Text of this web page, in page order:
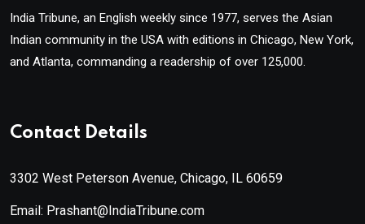
India Tribune, an English weekly since 1977, serves the Asian
Indian community in the USA with editions in Chicago, New York,
and Atlanta, commanding a readership of over 125,000.
Contact Details
3302 West Peterson Avenue, Chicago, IL 60659
Email: Prashant@IndiaTribune.com